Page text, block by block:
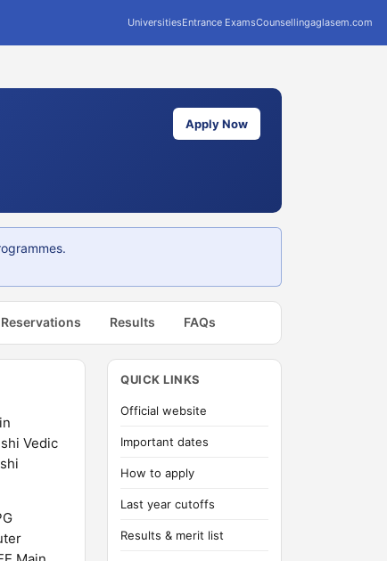
UniversitiesEntrance ExamsCounsellingaglasem.com
Apply Now
Reservations Results FAQs
Vedic
QUICK LINKS
Official website
Important dates
How to apply
Last year cutoffs
Results & merit list